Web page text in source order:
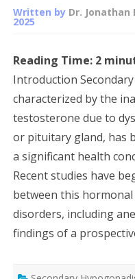
Written by Dr. Jonathan
2025
Reading Time: 2
Introduction
characterized by the
testosterone due to
or pituitary gland, has
a significant health
Recent studies have
between this
disorders, including
findings of a